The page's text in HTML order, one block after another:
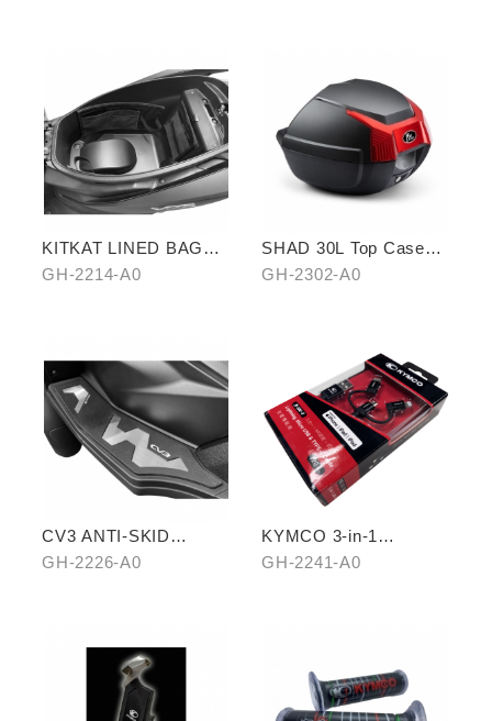
KITKAT LINED BAG
(THREE PIECES)
GH-2214-A0
SHAD 30L Top Case
(KYMCO model)
GH-2302-A0
CV3 ANTI-SKID
PEDALS
GH-2226-A0
KYMCO 3-in-1
CHARGING CABLE
GH-2241-A0